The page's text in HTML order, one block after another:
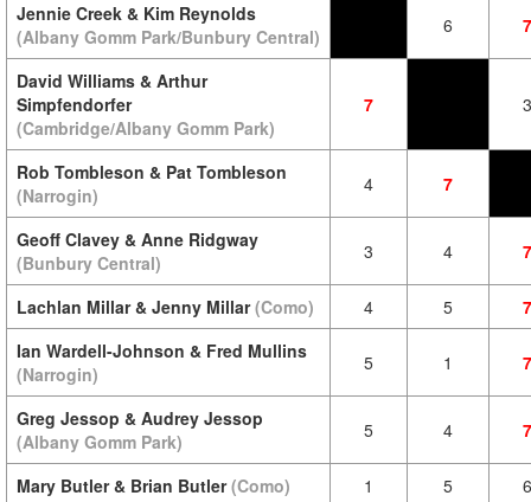
Jennie Creek & Kim Reynolds
(Albany Gomm Park/Bunbury Central)
6 7
David Williams & Arthur
Simpfendorfer
(Cambridge/Albany Gomm Park)
7 3
Rob Tombleson & Pat Tombleson
(Narrogin)
4 7
Geoff Clavey & Anne Ridgway
(Bunbury Central)
3 4 7
Lachlan Millar & Jenny Millar (Como) 4 5
7
Ian Wardell-Johnson & Fred Mullins
(Narrogin)
5 1 7
Greg Jessop & Audrey Jessop
(Albany Gomm Park)
5 4 7
Mary Butler & Brian Butler (Como) 1 5
6